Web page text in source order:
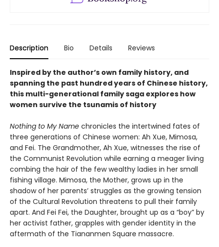
Description Bio Details Reviews
Inspired by the author’s own family history, and
spanning the past hundred years of Chinese history,
this multi-generational family saga explores how
women survive the tsunamis of history
Nothing to My Name chronicles the intertwined fates of
three generations of Chinese women: Ah Xue, Mimosa,
and Fei. The Grandmother, Ah Xue, witnesses the rise of
the Communist Revolution while earning a meager living
combing the hair of the few wealthy ladies in her small
fishing village. Mimosa, the Mother, grows up in the
shadow of her parents’ struggles as the growing tension
of the Cultural Revolution threatens to pull their family
apart. And Fei Fei, the Daughter, brought up as a “boy” by
her activist father, grapples with gender identity in the
aftermath of the Tiananmen Square massacre.